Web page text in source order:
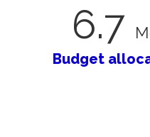
6.7
Budget